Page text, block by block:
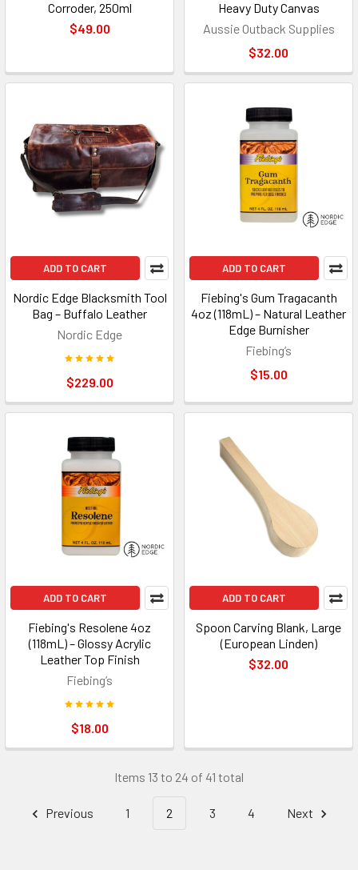
Corroder, 250ml
$49.00
Heavy Duty Canvas
Aussie Outback Supplies
$32.00
ADD TO CART
Nordic Edge Blacksmith Tool
Bag – Buffalo Leather
Nordic Edge
$229.00
ADD TO CART
Fiebing's Gum Tragacanth
4oz (118mL) – Natural Leather
Edge Burnisher
Fiebing’s
$15.00
ADD TO CART
Fiebing's Resolene 4oz
(118mL) – Glossy Acrylic
Leather Top Finish
Fiebing’s
$18.00
ADD TO CART
Spoon Carving Blank, Large
(European Linden)
$32.00
Items 13 to 24 of 41 total
Previous 1 2 3 4 Next